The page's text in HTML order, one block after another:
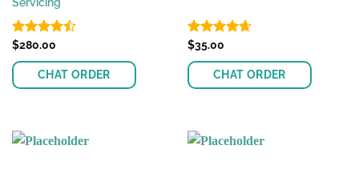
Rated
of 5
$280.00
CHAT ORDER
Rated4.63
$35.00
CHAT ORDER